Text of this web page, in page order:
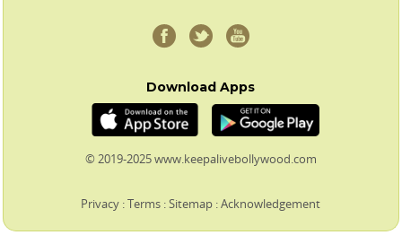
Download Apps
© 2019-2025 www.keepalivebollywood.com
Privacy :Terms :Sitemap :Acknowledgement